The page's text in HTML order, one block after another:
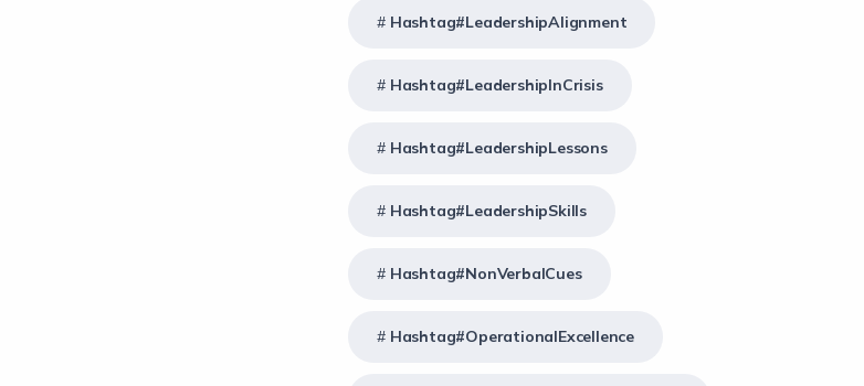
Hashtag#LeadershipAlignment
Hashtag#LeadershipInCrisis
Hashtag#LeadershipLessons
Hashtag#LeadershipSkills
Hashtag#NonVerbalCues
Hashtag#OperationalExcellence